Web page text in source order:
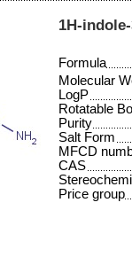
1H-
Formula
Molecular
LogP
Rotatable
Purity
Salt Form
MFCD
CAS
Price group